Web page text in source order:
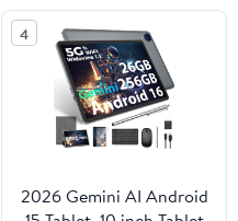
4
2026 Gemini AI Android